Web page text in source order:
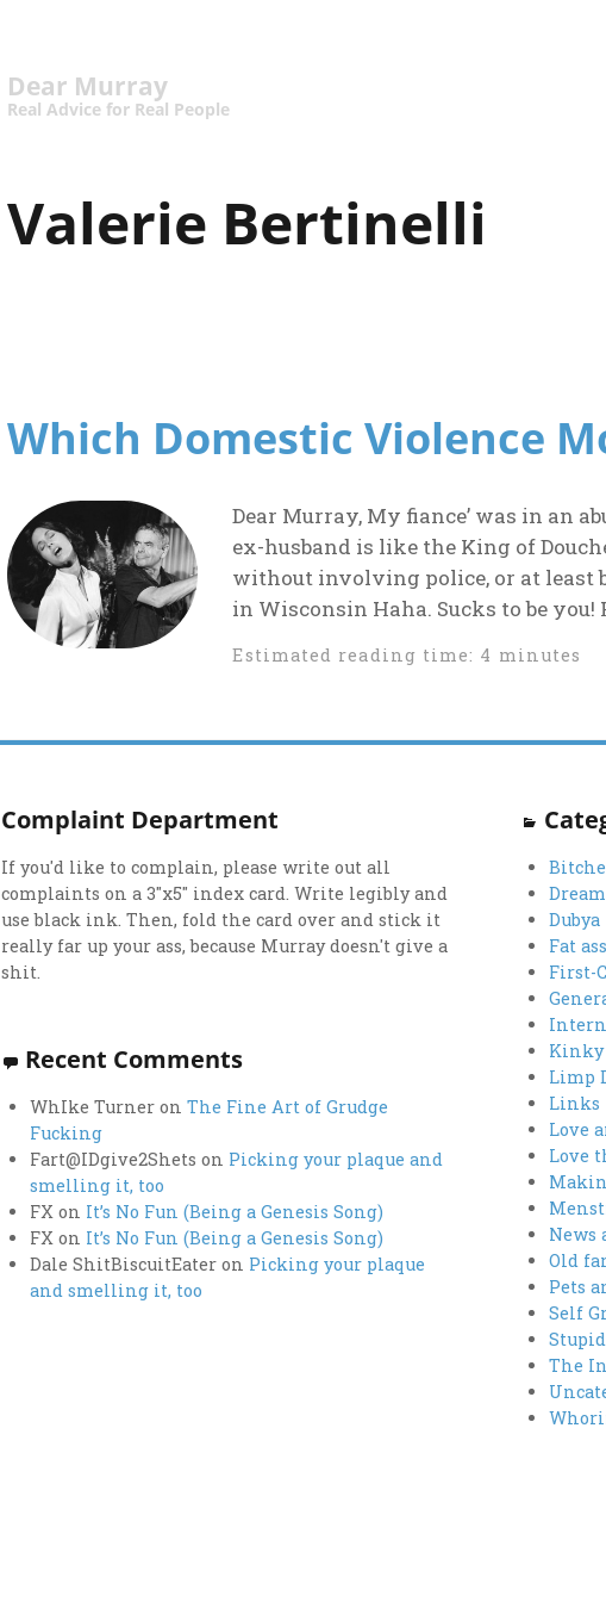
Dear Murray
Real Advice for Real People
Valerie Bertinelli
Which Domestic Violence
Dear Murray, My fiance’ was in an
ex-husband is like the King of
without involving police, or at least
in Wisconsin Haha. Sucks to be
Estimated reading time: 4 minutes
Complaint Department
If you'd like to complain, please write out all
complaints on a 3"x5" index card. Write legibly and
use black ink. Then, fold the card over and stick it
really far up your ass, because Murray doesn't give a
shit.
Dubya
Fat
First-
Limp
Links
Love
Love
News
Old
Pets
Self
The
Recent Comments
WhIke Turner onThe Fine Art of Grudge
Fucking
Fart@IDgive2Shets on Picking your plaque and
smelling it, too
FX on It’s No Fun (Being a Genesis Song)
FX on It’s No Fun (Being a Genesis Song)
Dale ShitBiscuitEater on Picking your plaque
and smelling it, too